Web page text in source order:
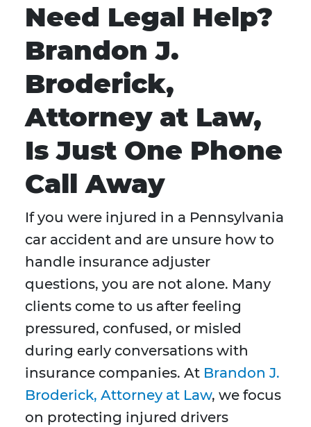
Need Legal Help?
Brandon J.
Broderick,
Attorney at Law,
Is Just One Phone
Call Away
If you were injured in a Pennsylvania
car accident and are unsure how to
handle insurance adjuster
questions, you are not alone. Many
clients come to us after feeling
pressured, confused, or misled
during early conversations with
insurance companies. At Brandon J.
Broderick, Attorney at Law, we focus
on protecting injured drivers